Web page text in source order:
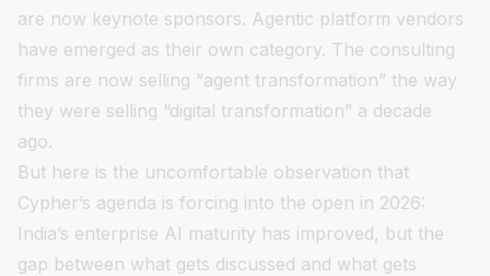
are now keynote sponsors. Agentic platform vendors
have emerged as their own category. The consulting
firms are now selling “agent transformation” the way
they were selling “digital transformation” a decade
ago.
But here is the uncomfortable observation that
Cypher’s agenda is forcing into the open in 2026:
India’s enterprise AI maturity has improved, but the
gap between what gets discussed and what gets